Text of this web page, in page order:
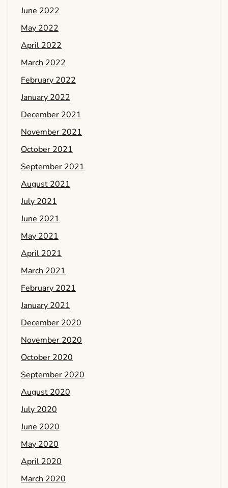
June 2022
May 2022
April 2022
March 2022
February 2022
January 2022
December 2021
November 2021
October 2021
September 2021
August 2021
July 2021
June 2021
May 2021
April 2021
March 2021
February 2021
January 2021
December 2020
November 2020
October 2020
September 2020
August 2020
July 2020
June 2020
May 2020
April 2020
March 2020